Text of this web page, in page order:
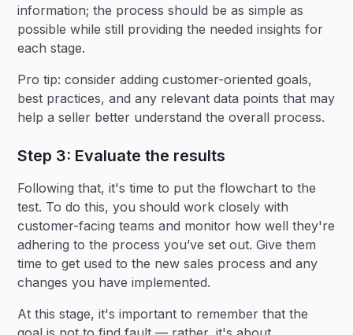
information; the process should be as simple as
possible while still providing the needed insights for
each stage.
Pro tip: consider adding customer-oriented goals,
best practices, and any relevant data points that may
help a seller better understand the overall process.
Step 3: Evaluate the results
Following that, it's time to put the flowchart to the
test. To do this, you should work closely with
customer-facing teams and monitor how well they're
adhering to the process you’ve set out. Give them
time to get used to the new sales process and any
changes you have implemented.
At this stage, it's important to remember that the